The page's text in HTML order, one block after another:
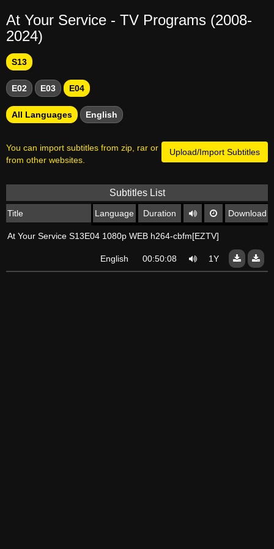
At Your Service - TV Programs (2008-
2024)
S13
E02 E03 E04
All Languages English
Upload/Import Subtitles
You can import subtitles from zip, rar or
from other websites.
Subtitles List
Title Language Duration Download
At Your Service S13E04 1080p WEB h264-cbfm[EZTV]
English 00:50:08 1Y